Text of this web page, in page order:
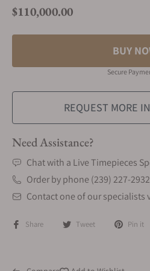
Regular price
$110,000.00
BUY
Secure
REQUEST MORE
Need Assistance?
Chat with a Live Timepieces
Order by phone (239) 227-
Contact one of our specialists
Share Tweet Pin it